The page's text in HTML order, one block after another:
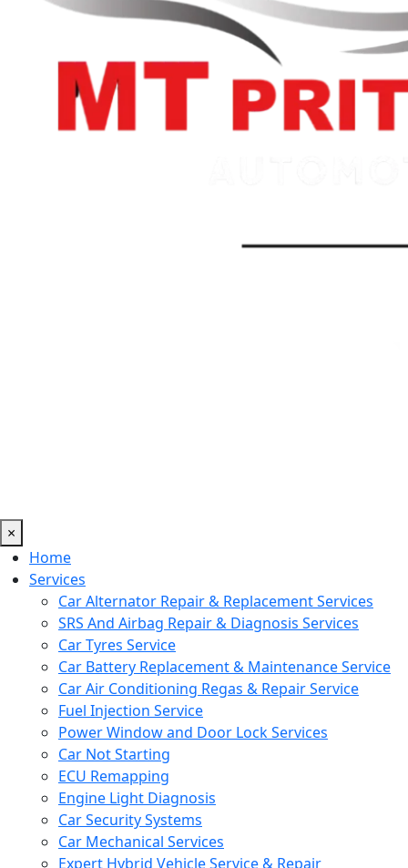
×
Home
Services
Car Alternator Repair & Replacement Services
SRS And Airbag Repair & Diagnosis Services
Car Tyres Service
Car Battery Replacement & Maintenance Service
Car Air Conditioning Regas & Repair Service
Fuel Injection Service
Power Window and Door Lock Services
Car Not Starting
ECU Remapping
Engine Light Diagnosis
Car Security Systems
Car Mechanical Services
Expert Hybrid Vehicle Service & Repair